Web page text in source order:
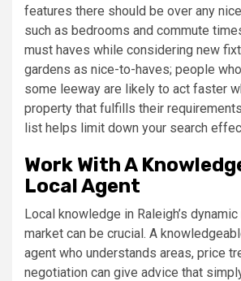
features there should be over any
such as bedrooms and commute
must haves while considering new
gardens as nice-to-haves; people
some leeway are likely to act faster
property that fulfills their
list helps limit down your search
Work With A
Local Agent
Local knowledge in Raleigh’s
market can be crucial. A
agent who understands areas, price
negotiation can give advice that